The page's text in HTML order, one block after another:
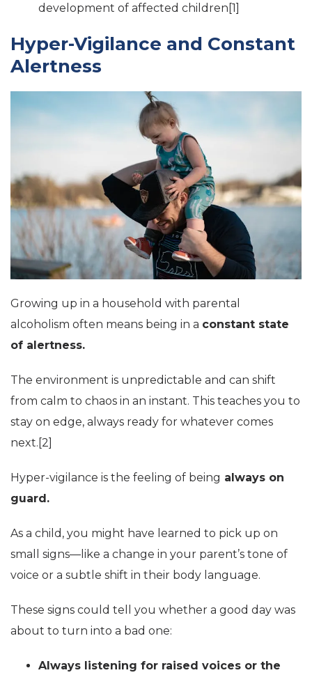
development of affected children[1]
Hyper-Vigilance and Constant
Alertness
Growing up in a household with parental
alcoholism often means being in a constant state
of alertness.
The environment is unpredictable and can shift
from calm to chaos in an instant. This teaches you to
stay on edge, always ready for whatever comes
next.[2]
Hyper-vigilance is the feeling of being always on
guard.
As a child, you might have learned to pick up on
small signs—like a change in your parent’s tone of
voice or a subtle shift in their body language.
These signs could tell you whether a good day was
about to turn into a bad one:
Always listening for raised voices or the